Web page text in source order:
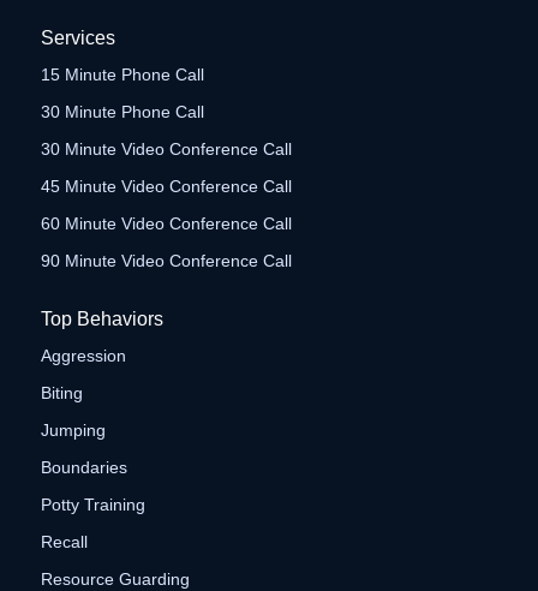
Services
15 Minute Phone Call
30 Minute Phone Call
30 Minute Video Conference Call
45 Minute Video Conference Call
60 Minute Video Conference Call
90 Minute Video Conference Call
Top Behaviors
Aggression
Biting
Jumping
Boundaries
Potty Training
Recall
Resource Guarding